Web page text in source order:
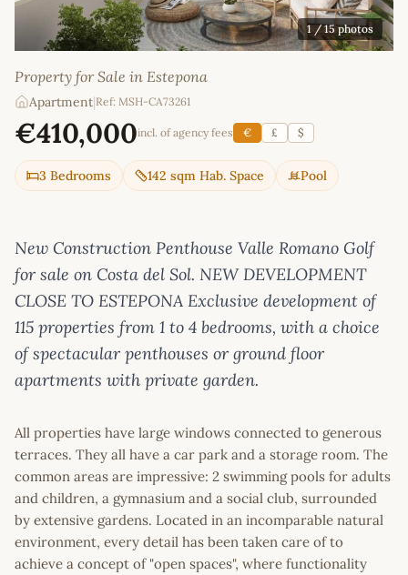
1/ 15 photos
Property for Sale in Estepona
Apartment|Ref: MSH-CA73261
€410,000incl. of agency fees € £ $
3 Bedrooms 142 sqm Hab. Space Pool
New Construction Penthouse Valle Romano Golf
for sale on Costa del Sol. NEW DEVELOPMENT
CLOSE TO ESTEPONA Exclusive development of
115 properties from 1 to 4 bedrooms, with a choice
of spectacular penthouses or ground floor
apartments with private garden.
All properties have large windows connected to generous
terraces. They all have a car park and a storage room. The
common areas are impressive: 2 swimming pools for adults
and children, a gymnasium and a social club, surrounded
by extensive gardens. Located in an incomparable natural
environment, every detail has been taken care of to
achieve a concept of "open spaces", where functionality